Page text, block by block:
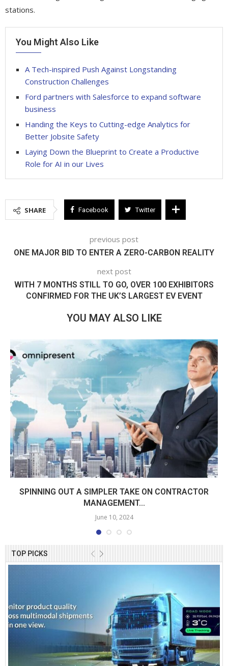
TOP PICKS
stations.
You Might Also Like
A Tech-inspired Push Against Longstanding
Construction Challenges
Ford partners with Salesforce to expand software
business
Handing the Keys to Cutting-edge Analytics for
Better Jobsite Safety
Laying Down the Blueprint to Create a Productive
Role for AI in our Lives
SHARE Facebook Twitter
previous post
ONE MAJOR BID TO ENTER A ZERO-CARBON REALITY
next post
WITH 7 MONTHS STILL TO GO, OVER 100 EXHIBITORS
CONFIRMED FOR THE UK’S LARGEST EV EVENT
YOU MAY ALSO LIKE
SPINNING OUT A SIMPLER TAKE ON CONTRACTOR
MANAGEMENT...
June 10, 2024